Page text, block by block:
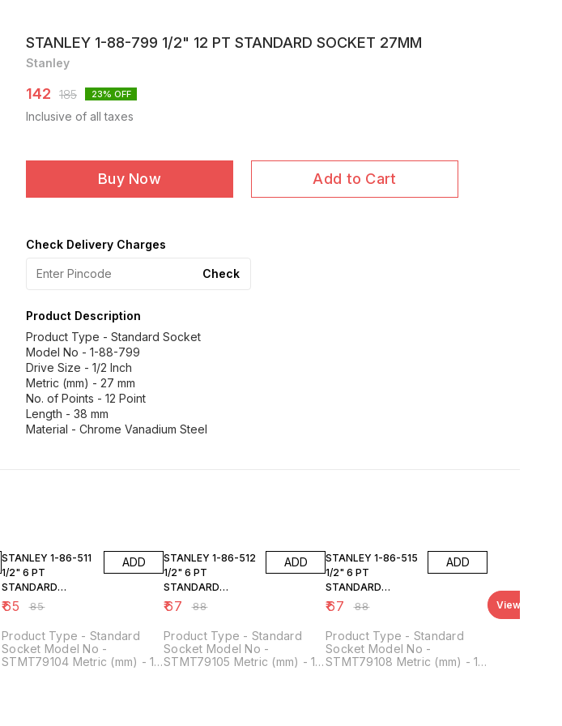
STANLEY 1-88-799 1/2" 12 PT STANDARD SOCKET 27MM
Stanley
142 185 23% OFF
Inclusive of all taxes
Buy Now Add to Cart
Check Delivery Charges
Check
Product Description
Product Type - Standard Socket
Model No - 1-88-799
Drive Size - 1/2 Inch
Metric (mm) - 27 mm
No. of Points - 12 Point
Length - 38 mm
Material - Chrome Vanadium Steel
STANLEY 1-86-511
1/2" 6 PT
STANDARD
SOCKET 11MM
₹65 ₹85
ADD
Product Type - Standard
Socket Model No -
STMT79104 Metric (mm) - 11
STANLEY 1-86-512
1/2" 6 PT
STANDARD
SOCKET 12MM
₹67 ₹88
ADD
Product Type - Standard
Socket Model No -
STMT79105 Metric (mm) - 12
STANLEY 1-86-515
1/2" 6 PT
STANDARD
SOCKET 15MM
₹67 ₹88
ADD
Product Type - Standard
Socket Model No -
STMT79108 Metric (mm) - 15
View all